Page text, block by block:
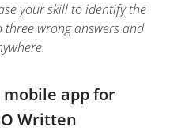
your skill to identify the
wrong answers and
app for
Written